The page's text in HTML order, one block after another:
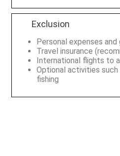
Exclusion
Personal expenses
Travel insurance
International flights to
Optional activities such
fishing